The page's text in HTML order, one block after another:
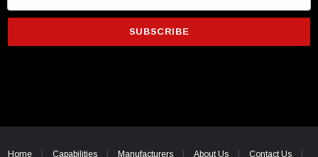
m
i
e
Home Capabilities Manufacturers About Us Contact Us